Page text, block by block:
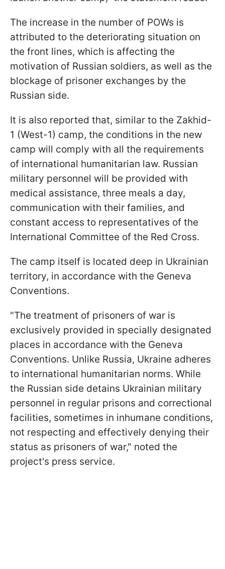
The increase in the number of POWs is
attributed to the deteriorating situation on
the front lines, which is affecting the
motivation of Russian soldiers, as well as the
blockage of prisoner exchanges by the
Russian side.
It is also reported that, similar to the Zakhid-
1 (West-1) camp, the conditions in the new
camp will comply with all the requirements
of international humanitarian law. Russian
military personnel will be provided with
medical assistance, three meals a day,
communication with their families, and
constant access to representatives of the
International Committee of the Red Cross.
The camp itself is located deep in Ukrainian
territory, in accordance with the Geneva
Conventions.
"The treatment of prisoners of war is
exclusively provided in specially designated
places in accordance with the Geneva
Conventions. Unlike Russia, Ukraine adheres
to international humanitarian norms. While
the Russian side detains Ukrainian military
personnel in regular prisons and correctional
facilities, sometimes in inhumane conditions,
not respecting and effectively denying their
status as prisoners of war," noted the
project's press service.